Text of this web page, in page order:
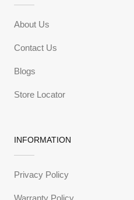
About Us
Contact Us
Blogs
Store Locator
INFORMATION
Privacy Policy
Warranty Policy